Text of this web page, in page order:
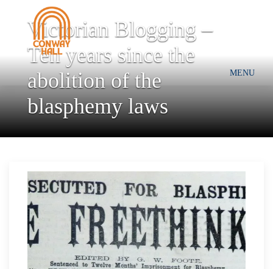
MENU
Victorian Blogging –
Ten years since the
abolition of the
blasphemy laws